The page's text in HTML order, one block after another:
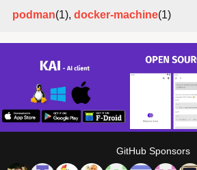
podman(1), docker-machine(1)
GitHub Sponsors